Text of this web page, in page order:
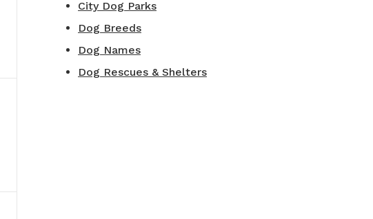
City Dog Parks
Dog Breeds
Dog Names
Dog Rescues & Shelters